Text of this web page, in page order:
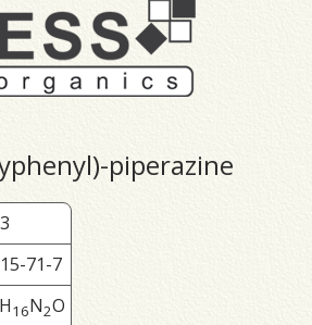
piperazine
71-7
H1 6N2O